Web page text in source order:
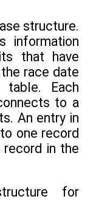
structure.
information
that have
race date
Each
to a
An entry in
one record
record in the
for